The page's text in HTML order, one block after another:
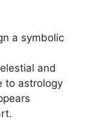
a symbolic
and
to astrology